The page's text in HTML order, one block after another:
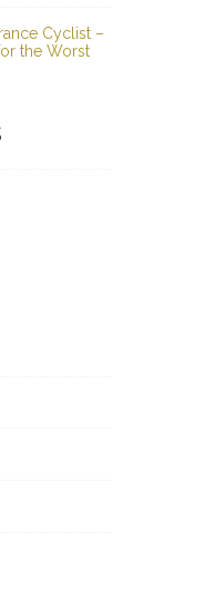
Cyclist –
the Worst